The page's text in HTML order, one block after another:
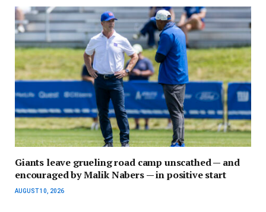
Giants leave grueling road camp unscathed — and
encouraged by Malik Nabers — in positive start
AUGUST 10, 2026